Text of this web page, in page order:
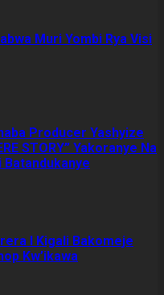
Muri Yombi Rya Visi
Producer Yashyize
STORY” Yakoranye Na
Batandukanye
I Kigali Bakomeje
Kw’ikawa